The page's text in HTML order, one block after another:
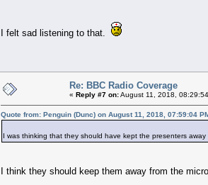
I felt sad listening to that.
Re: BBC Radio Coverage
« Reply #7 on:August 11, 2018,
Quote from: Penguin (Dunc) on August 11, 2018, 07:59:04
I was thinking that they should have kept the presenters away
I think they should keep them away from the